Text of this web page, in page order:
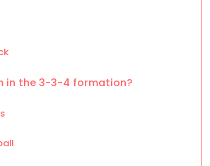
in the 3-3-4 formation?